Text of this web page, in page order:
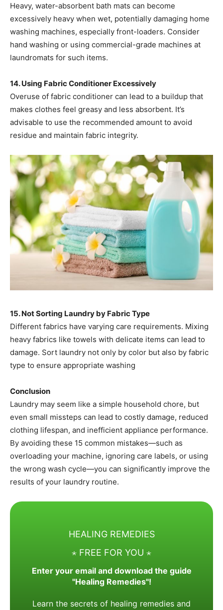
Heavy, water-absorbent bath mats can become
excessively heavy when wet, potentially damaging home
washing machines, especially front-loaders. Consider
hand washing or using commercial-grade machines at
laundromats for such items. ​
14. Using Fabric Conditioner Excessively
Overuse of fabric conditioner can lead to a buildup that
makes clothes feel greasy and less absorbent. It’s
advisable to use the recommended amount to avoid
residue and maintain fabric integrity. ​
15. Not Sorting Laundry by Fabric Type
Different fabrics have varying care requirements. Mixing
heavy fabrics like towels with delicate items can lead to
damage. Sort laundry not only by color but also by fabric
type to ensure appropriate washing
Conclusion
Laundry may seem like a simple household chore, but
even small missteps can lead to costly damage, reduced
clothing lifespan, and inefficient appliance performance.
By avoiding these 15 common mistakes—such as
overloading your machine, ignoring care labels, or using
the wrong wash cycle—you can significantly improve the
results of your laundry routine.
HEALING REMEDIES
⋆ FREE FOR YOU ⋆
Enter your email and download the guide
"Healing Remedies"!
Learn the secrets of healing remedies and